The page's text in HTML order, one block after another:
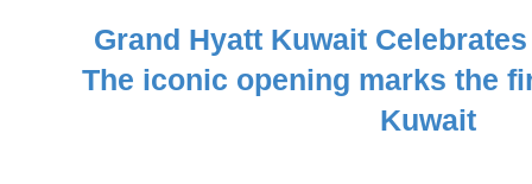
Grand Hyatt Kuwait
The iconic opening marks the
Kuwait